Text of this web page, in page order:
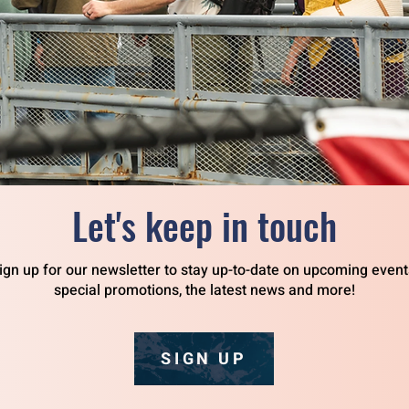
Let's keep in touch
up for our newsletter to stay up-to-date on upcoming
special promotions, the latest news and more!
SIGN UP